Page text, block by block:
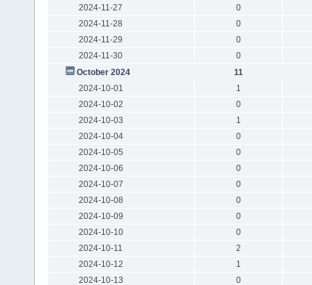
2024-11-27
0
2024-11-28
0
2024-11-29
0
2024-11-30
0
October 2024
11
2024-10-01
1
2024-10-02
0
2024-10-03
1
2024-10-04
0
2024-10-05
0
2024-10-06
0
2024-10-07
0
2024-10-08
0
2024-10-09
0
2024-10-10
0
2024-10-11
2
2024-10-12
1
2024-10-13
0